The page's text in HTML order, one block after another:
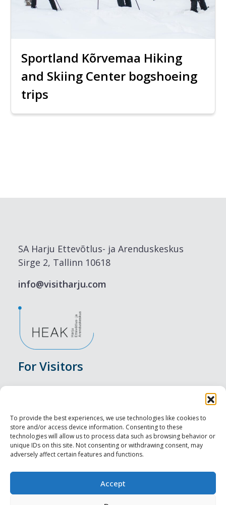
To provide the best experiences, we use technologies like cookies to
store and/or access device information. Consenting to these
technologies will allow us to process data such as browsing behavior or
unique IDs on this site. Not consenting or withdrawing consent, may
adversely affect certain features and functions.
Accept
Sportland Kõrvemaa Hiking
and Skiing Center bogshoeing
trips
SA Harju Ettevõtlus- ja Arenduskeskus
Sirge 2, Tallinn 10618
info@visitharju.com
For Visitors
Accommodation
Food & Drink
Sightseeings